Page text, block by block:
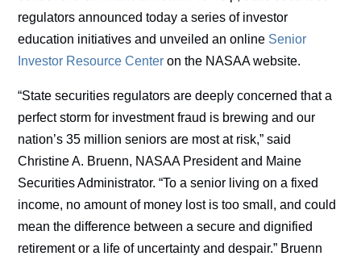
regulators announced today a series of investor
education initiatives and unveiled an online Senior
Investor Resource Centeron the NASAA website.
“State securities regulators are deeply concerned that a
perfect storm for investment fraud is brewing and our
nation’s 35 million seniors are most at risk,” said
Christine A. Bruenn, NASAA President and Maine
Securities Administrator. “To a senior living on a fixed
income, no amount of money lost is too small, and could
mean the difference between a secure and dignified
retirement or a life of uncertainty and despair.” Bruenn